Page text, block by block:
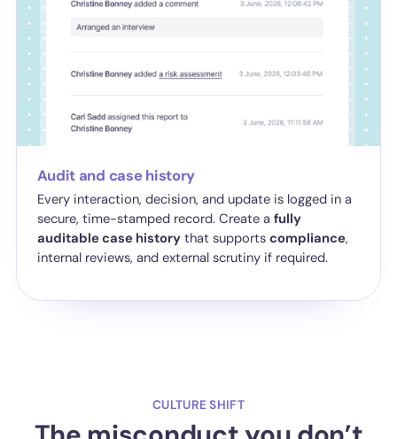
Audit and case history
Every interaction, decision, and update is logged in a
secure, time-stamped record. Create a fully
auditable case historythat supports compliance,
internal reviews, and external scrutiny if required.
CULTURE SHIFT